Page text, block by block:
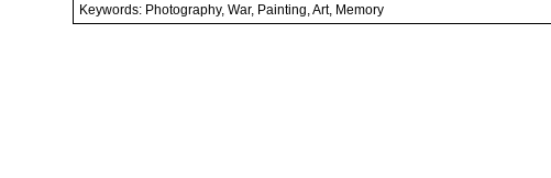
Keywords: Photography, War, Painting, Art, Memory